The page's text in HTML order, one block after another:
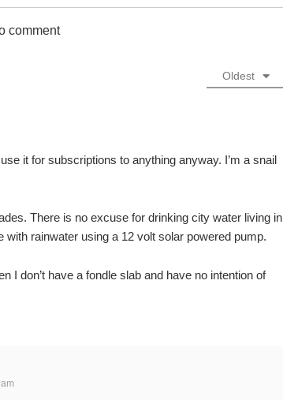
comment
Oldest
it for subscriptions to anything anyway. I’m a snail
There is no excuse for drinking city water living in
rainwater using a 12 volt solar powered pump.
I don’t have a fondle slab and have no intention of